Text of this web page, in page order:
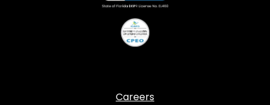
Careers